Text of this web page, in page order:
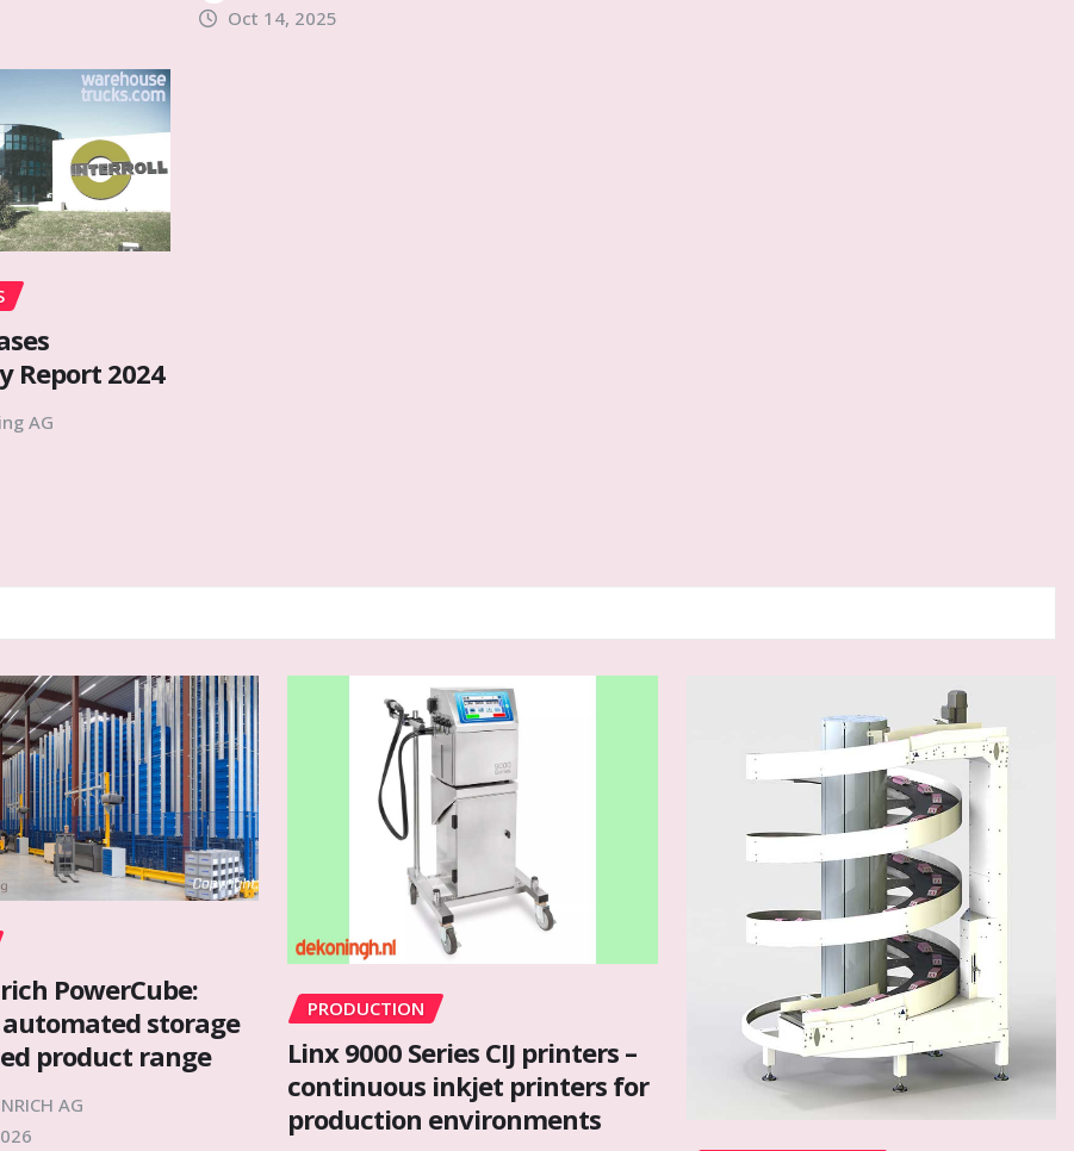
Oct 14, 2025
Report 2024
AG
PowerCube:
storage
product range
AG
PRODUCTION
Linx 9000 Series CIJ printers –
continuous inkjet printers for
production environments